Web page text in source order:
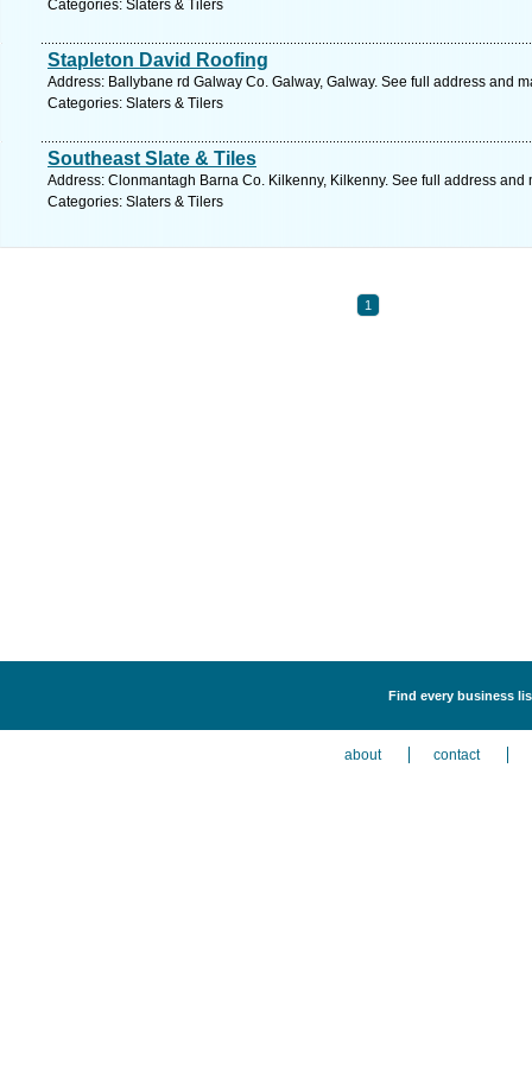
Categories: Slaters & Tilers
Stapleton David Roofing
Address: Ballybane rd Galway Co. Galway, Galway. See full address and
Categories: Slaters & Tilers
Southeast Slate & Tiles
Address: Clonmantagh Barna Co. Kilkenny, Kilkenny. See full address and
Categories: Slaters & Tilers
1
Find every business
about contact